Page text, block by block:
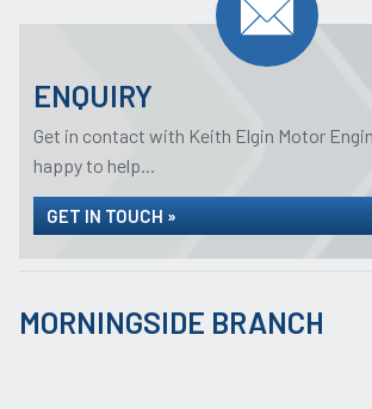
ENQUIRY
Get in contact with Keith Elgin Motor
happy to help...
GET IN TOUCH »
MORNINGSIDE BRANCH